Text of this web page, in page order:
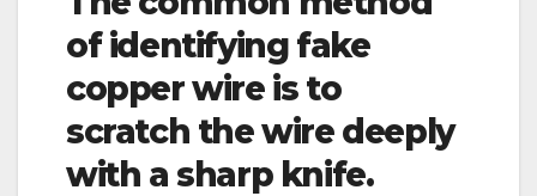
of identifying fake
copper wire is to
scratch the wire deeply
with a sharp knife.